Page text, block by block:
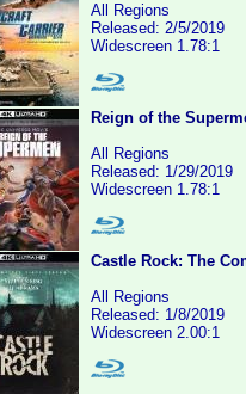
All Regions
Released: 2/5/2019
Widescreen 1.78:1
Reign of the
All Regions
Released: 1/29/2019
Widescreen 1.78:1
Castle Rock: The
All Regions
Released: 1/8/2019
Widescreen 2.00:1